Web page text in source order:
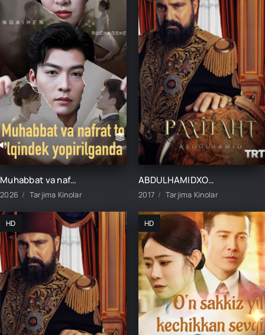
Muhabbat va nafrat to'lqindek yopirilganda 1-2-3-10-20-30-40-50-60-70-75 Qism drama koreya seriali uzbek tilida Barcha qismlar
2026 Tarjima Kinolar
ABDULHAMIDXON SO'NGI IMPERATOR / АБДУХАМИДХОН СЎНГИ ИМПЕРАТОР 1, 545, 546, 547, 548, 549, 550, 551 QISM FINAL BARCHA QISMLAR UZBEK TILIDA
2017 Tarjima Kinolar
HD HD